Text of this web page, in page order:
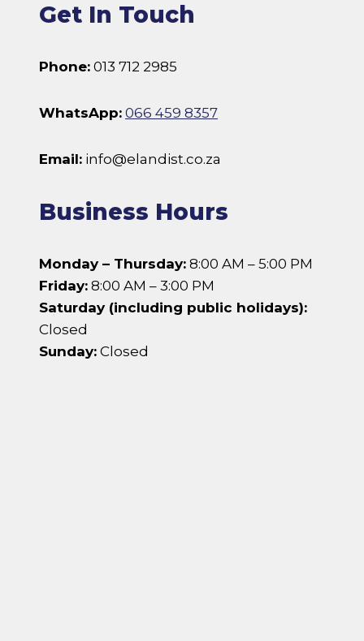
Get In Touch
Phone: 013 712 2985
WhatsApp: 066 459 8357
Email: info@elandist.co.za
Business Hours
Monday – Thursday: 8:00 AM – 5:00 PM
Friday: 8:00 AM – 3:00 PM
Saturday (including public holidays):
Closed
Sunday: Closed